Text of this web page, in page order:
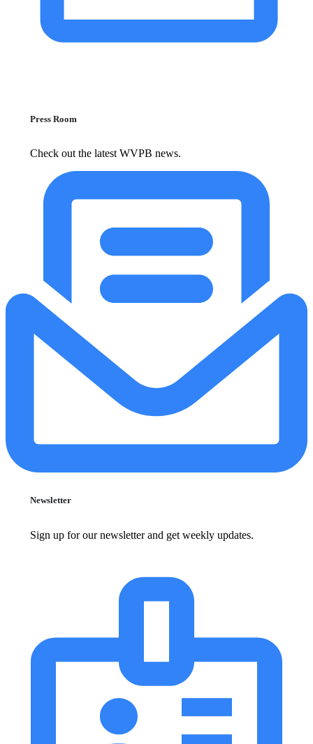
Press Room
Check out the latest WVPB news.
Newsletter
Sign up for our newsletter and get weekly updates.